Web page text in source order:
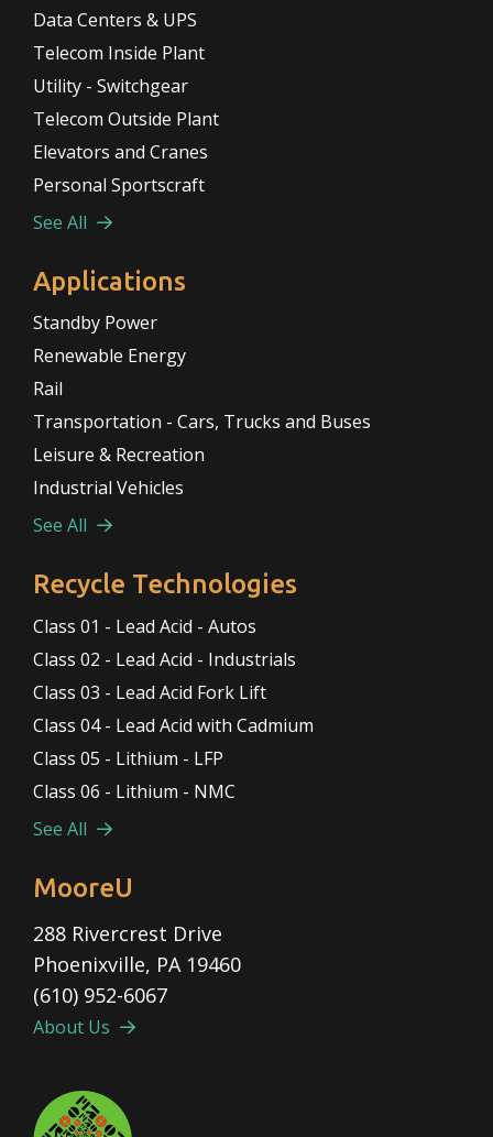
Data Centers & UPS
Telecom Inside Plant
Utility - Switchgear
Telecom Outside Plant
Elevators and Cranes
Personal Sportscraft
See All
Applications
Standby Power
Renewable Energy
Rail
Transportation - Cars, Trucks and Buses
Leisure & Recreation
Industrial Vehicles
See All
Recycle Technologies
Class 01 - Lead Acid - Autos
Class 02 - Lead Acid - Industrials
Class 03 - Lead Acid Fork Lift
Class 04 - Lead Acid with Cadmium
Class 05 - Lithium - LFP
Class 06 - Lithium - NMC
See All
MooreU
288 Rivercrest Drive
Phoenixville, PA 19460
(610) 952-6067
About Us